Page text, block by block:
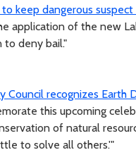
keep dangerous suspect
application of the new
to deny bail."
Council recognizes Earth
this upcoming
of natural
to solve all others.'"